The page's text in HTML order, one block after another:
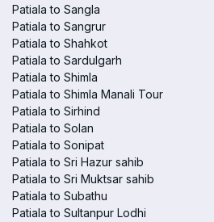
Patiala to Sangla
Patiala to Sangrur
Patiala to Shahkot
Patiala to Sardulgarh
Patiala to Shimla
Patiala to Shimla Manali Tour
Patiala to Sirhind
Patiala to Solan
Patiala to Sonipat
Patiala to Sri Hazur sahib
Patiala to Sri Muktsar sahib
Patiala to Subathu
Patiala to Sultanpur Lodhi